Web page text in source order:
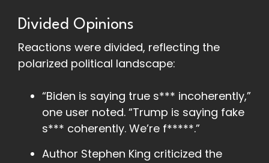
Divided Opinions
Reactions were divided, reflecting the
polarized political landscape:
“Biden is saying true s*** incoherently,”
one user noted. “Trump is saying fake
s*** coherently. We’re f*****.”
Author Stephen King criticized the